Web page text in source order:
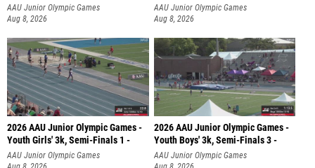
AAU Junior Olympic Games
Aug 8, 2026
AAU Junior Olympic Games
Aug 8, 2026
2026 AAU Junior Olympic Games -
Youth Girls' 3k, Semi-Finals 1 -
AAU Junior Olympic Games
2026 AAU Junior Olympic Games -
Youth Boys' 3k, Semi-Finals 3 -
AAU Junior Olympic Games